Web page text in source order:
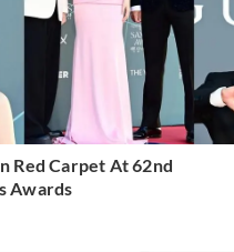
Red Carpet At 62nd
Awards